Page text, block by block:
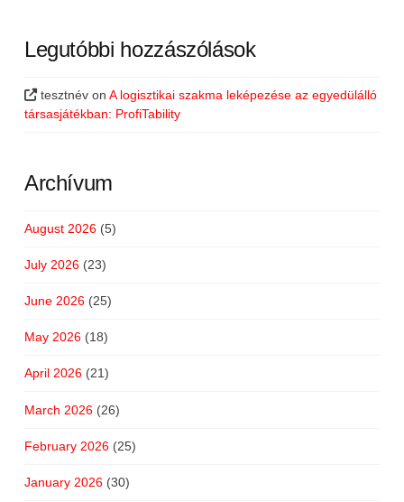
Legutóbbi hozzászólások
tesztnév onA logisztikai szakma leképezése az egyedülálló
társasjátékban: ProfiTability
Archívum
August 2026(5)
July 2026(23)
June 2026(25)
May 2026(18)
April 2026(21)
March 2026(26)
February 2026(25)
January 2026(30)